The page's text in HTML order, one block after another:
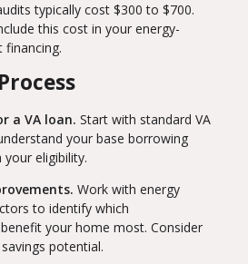
typically cost $300 to $700.
this cost in your energy-
a VA loan. Start with standard VA
your base borrowing
eligibility.
Work with energy
to identify which
your home most. Consider
potential.